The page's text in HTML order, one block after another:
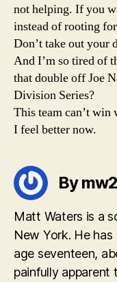
not helping. If you
instead of rooting
Don’t take out your
And I’m so tired of
that double off Joe
Division Series?
This team can’t
I feel better now.
By
Matt Waters is a
New York. He
age seventeen,
painfully apparent